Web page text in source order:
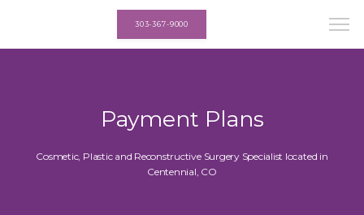
303-367-9000
Payment Plans
Cosmetic, Plastic and Reconstructive Surgery Specialist located in
Centennial, CO